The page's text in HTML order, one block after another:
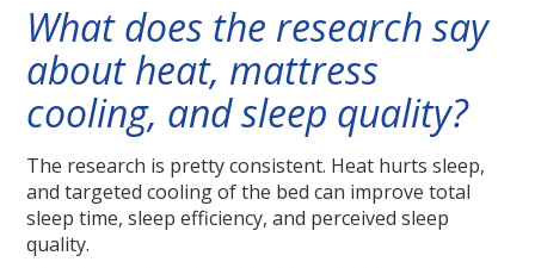
What does the research say
about heat, mattress
cooling, and sleep quality?
The research is pretty consistent. Heat hurts sleep,
and targeted cooling of the bed can improve total
sleep time, sleep efficiency, and perceived sleep
quality.